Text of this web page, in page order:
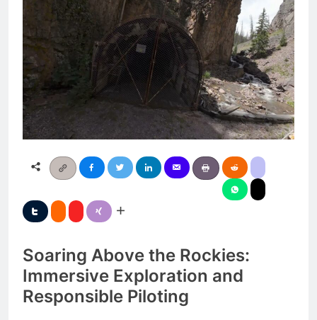
Soaring Above the Rockies:
Immersive Exploration and
Responsible Piloting